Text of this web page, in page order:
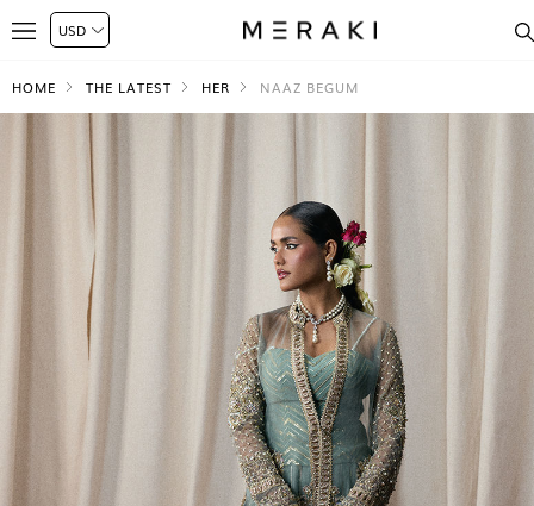
HOME THE LATEST HER NAAZ BEGUM